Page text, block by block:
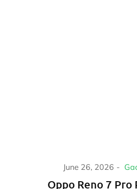
June 26, 2026
Oppo Reno 7 Pro